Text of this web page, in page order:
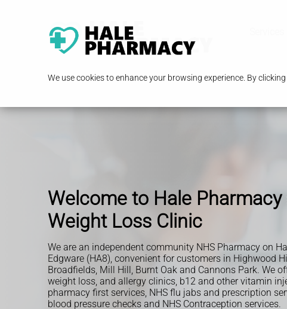
We use cookies to enhance your browsing experience. By
Welcome to Hale Pharmacy
Weight Loss Clinic
We are an independent community NHS Pharmacy on
Edgware (HA8), convenient for customers in Highwood
Broadfields, Mill Hill, Burnt Oak and Cannons Park. We
weight loss, and allergy clinics, b12 and other vitamin
pharmacy first services, NHS flu jabs and prescription
blood pressure checks and NHS Contraception services.